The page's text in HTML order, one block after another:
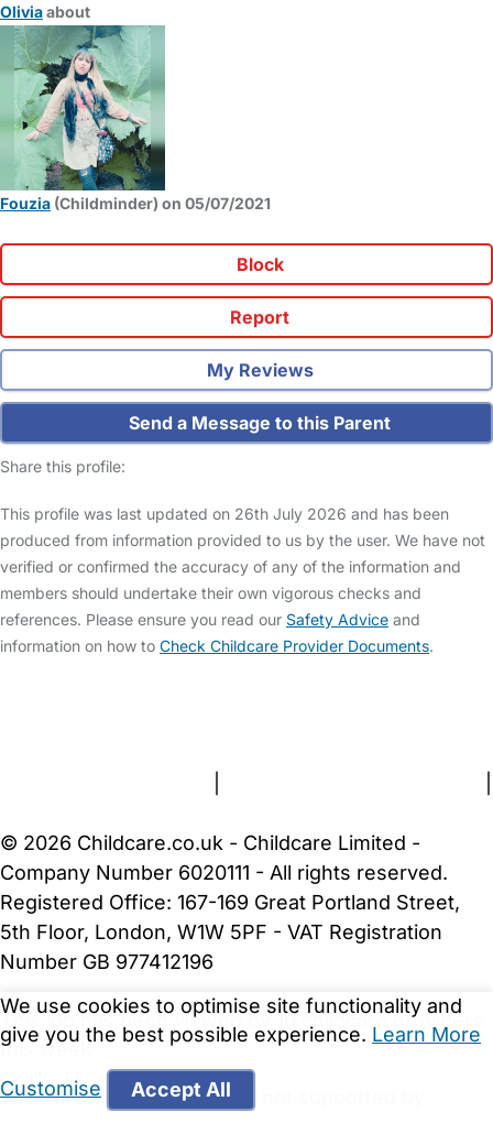
Oliviaabout
Fouzia (Childminder) on 05/07/2021
Block
Report
My Reviews
Send a Message to this Parent
Share this profile:
This profile was last updated on 26th July 2026 and has been
produced from information provided to us by the user. We have not
verified or confirmed the accuracy of any of the information and
members should undertake their own vigorous checks and
references. Please ensure you read our Safety Advice and
information on how to Check Childcare Provider Documents.
We use cookies to optimise site functionality and
give you the best possible experience. Learn More
Customise Accept All
© 2026 Childcare.co.uk - Childcare Limited -
Company Number 6020111 - All rights reserved.
Registered Office: 167-169 Great Portland Street,
5th Floor, London, W1W 5PF - VAT Registration
Number GB 977412196
This job has been viewed by 10 childcare providers
this week
WARNING: Your browser is not supported by